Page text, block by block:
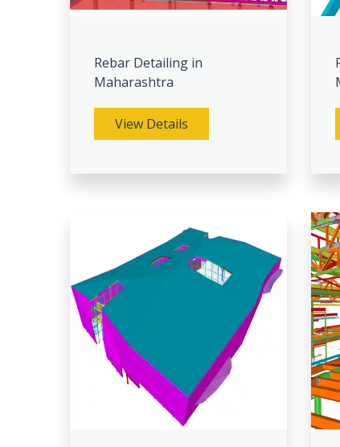
Rebar Detailing in
Maharashtra
View Details